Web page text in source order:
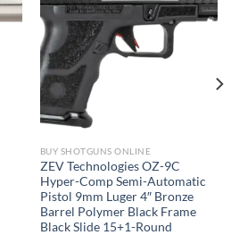
BUY SHOTGUNS ONLINE
ZEV Technologies OZ-9C
Hyper-Comp Semi-Automatic
Pistol 9mm Luger 4″ Bronze
Barrel Polymer Black Frame
Black Slide 15+1-Round